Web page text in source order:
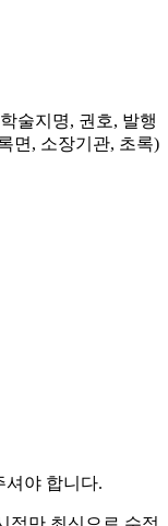
술지명, 권호, 발행
면, 소장기관, 초록)
셔야 합니다.